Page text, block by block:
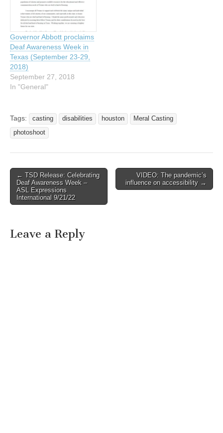
Governor Abbott proclaims
Deaf Awareness Week in
Texas (September 23-29,
2018)
September 27, 2018
In "General"
Tags: casting disabilities houston
Meral Casting
photoshoot
Post navigation
← TSD Release: Celebrating
Deaf Awareness Week –
ASL Expressions
International 9/21/22
VIDEO: The pandemic’s
influence on accessibility →
Leave a Reply